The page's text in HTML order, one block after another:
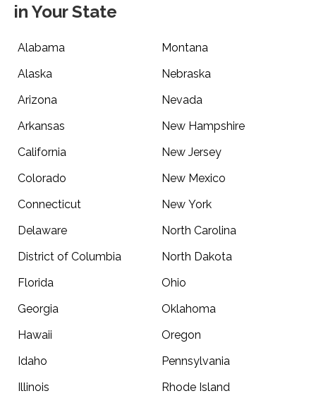
in Your State
Alabama
Alaska
Arizona
Arkansas
California
Colorado
Connecticut
Delaware
District of Columbia
Florida
Georgia
Hawaii
Idaho
Illinois
Montana
Nebraska
Nevada
New Hampshire
New Jersey
New Mexico
New York
North Carolina
North Dakota
Ohio
Oklahoma
Oregon
Pennsylvania
Rhode Island